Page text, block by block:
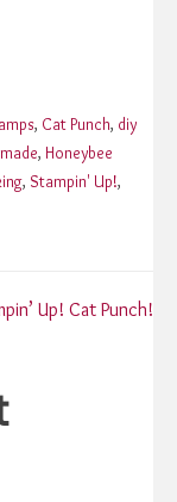
, Cat Punch, diy
, Honeybee
, Stampin' Up!,
Up! Cat Punch!